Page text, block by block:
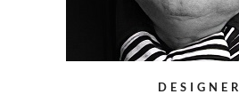
DESIGNER